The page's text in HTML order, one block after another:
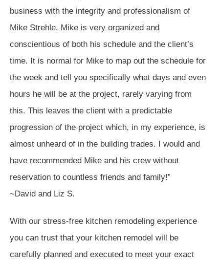
business with the integrity and professionalism of
Mike Strehle. Mike is very organized and
conscientious of both his schedule and the client’s
time. It is normal for Mike to map out the schedule for
the week and tell you specifically what days and even
hours he will be at the project, rarely varying from
this. This leaves the client with a predictable
progression of the project which, in my experience, is
almost unheard of in the building trades. I would and
have recommended Mike and his crew without
reservation to countless friends and family!”
~David and Liz S.
With our stress-free kitchen remodeling experience
you can trust that your kitchen remodel will be
carefully planned and executed to meet your exact